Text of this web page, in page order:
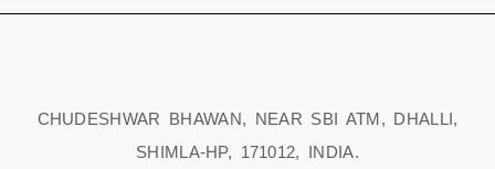
CHUDESHWAR BHAWAN, NEAR SBI ATM, DHALLI,
SHIMLA-HP, 171012, INDIA.